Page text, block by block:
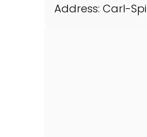
Address: Carl-